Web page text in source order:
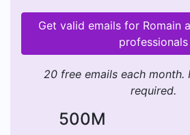
Get valid emails for Romain
professionals
20 free emails each
required.
500M